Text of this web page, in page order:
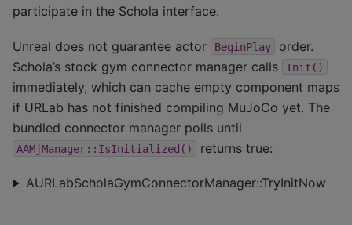
participate in the Schola interface.
Unreal does not guarantee actor BeginPlay
order.
Schola’s stock gym connector manager calls
Init()
immediately, which can cache empty component maps
if URLab has not finished compiling MuJoCo yet. The
bundled connector manager polls until
AAMjManager::IsInitialized() returns true:
AURLabScholaGymConnectorManager::TryInitNow